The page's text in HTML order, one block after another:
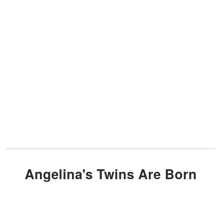
Angelina's Twins Are Born